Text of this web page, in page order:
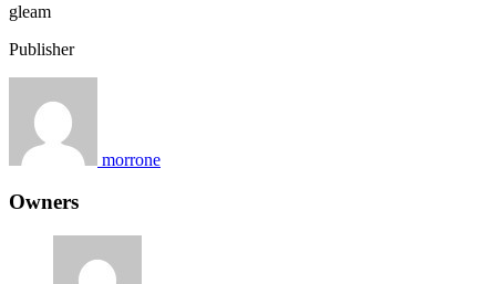
gleam
Publisher
morrone
Owners